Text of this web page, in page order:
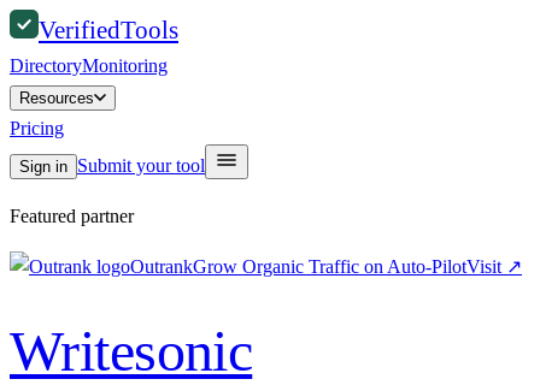
VerifiedTools
DirectoryMonitoring
Resources
Pricing
Sign in Submit your tool
Featured partner
OutrankGrow Organic Traffic on Auto-PilotVisit ↗
Writesonic